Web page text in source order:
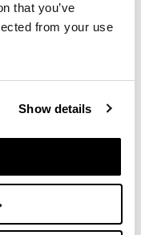
that you’ve
from your use
Show details
by master
has grown
crafted
Based in
passionate